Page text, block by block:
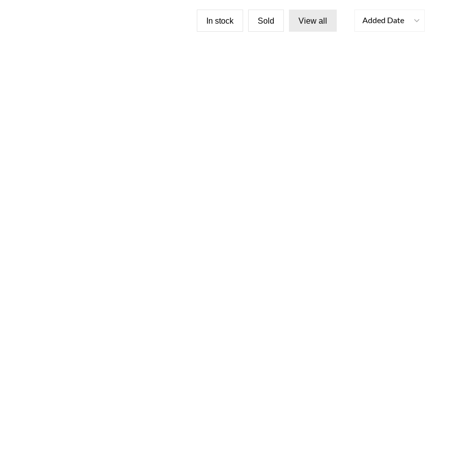
In stock Sold View all Added Date